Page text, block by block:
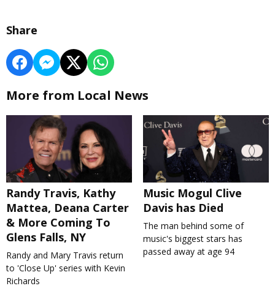
Share
More from Local News
Randy Travis, Kathy
Mattea, Deana Carter
& More Coming To
Glens Falls, NY
Randy and Mary Travis return
to 'Close Up' series with Kevin
Richards
Music Mogul Clive
Davis has Died
The man behind some of
music's biggest stars has
passed away at age 94